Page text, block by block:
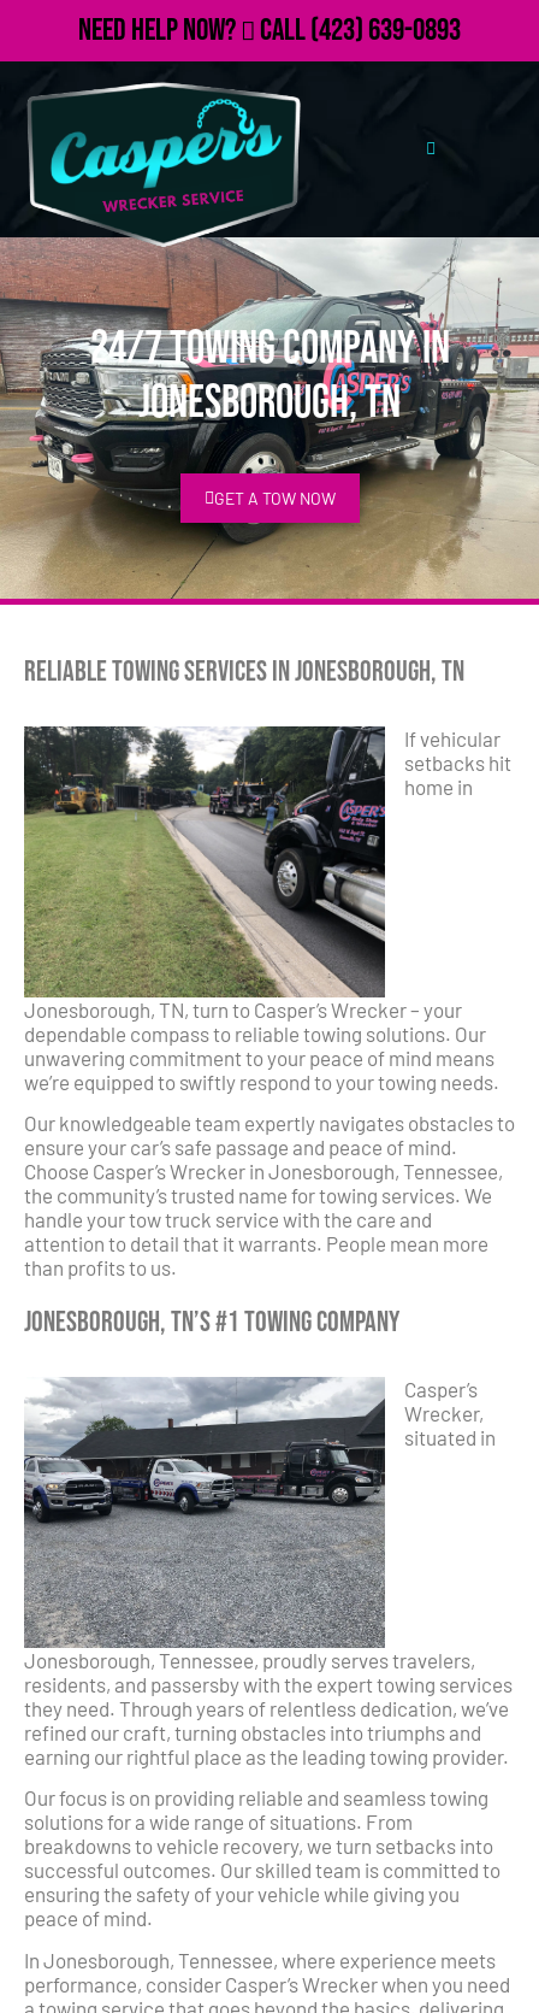
Need Help Now? Call(423) 639-0893
24/7 Towing Company in
Jonesborough, TN
GET A TOW NOW
Reliable Towing Services in Jonesborough, TN
If vehicular
setbacks hit
home in
Jonesborough, TN, turn to Casper’s Wrecker – your
dependable compass to reliable towing solutions. Our
unwavering commitment to your peace of mind means
we’re equipped to swiftly respond to your towing needs.
Our knowledgeable team expertly navigates obstacles to
ensure your car’s safe passage and peace of mind.
Choose Casper’s Wrecker in Jonesborough, Tennessee,
the community’s trusted name for towing services. We
handle your tow truck service with the care and
attention to detail that it warrants. People mean more
than profits to us.
Jonesborough, TN’s #1 Towing Company
Casper’s
Wrecker,
situated in
Jonesborough, Tennessee, proudly serves travelers,
residents, and passersby with the expert towing services
they need. Through years of relentless dedication, we’ve
refined our craft, turning obstacles into triumphs and
earning our rightful place as the leading towing provider.
Our focus is on providing reliable and seamless towing
solutions for a wide range of situations. From
breakdowns to vehicle recovery, we turn setbacks into
successful outcomes. Our skilled team is committed to
ensuring the safety of your vehicle while giving you
peace of mind.
In Jonesborough, Tennessee, where experience meets
performance, consider Casper’s Wrecker when you need
a towing service that goes beyond the basics, delivering